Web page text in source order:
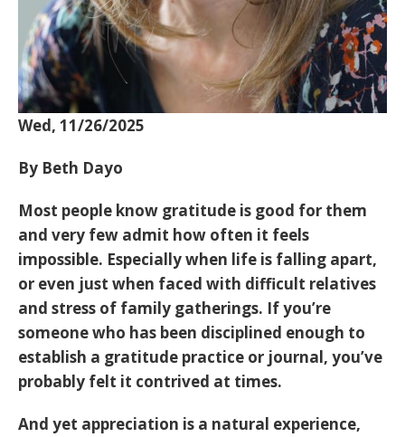
Wed, 11/26/2025
By Beth Dayo
Most people know gratitude is good for them
and very few admit how often it feels
impossible. Especially when life is falling apart,
or even just when faced with difficult relatives
and stress of family gatherings. If you’re
someone who has been disciplined enough to
establish a gratitude practice or journal, you’ve
probably felt it contrived at times.
And yet appreciation is a natural experience,